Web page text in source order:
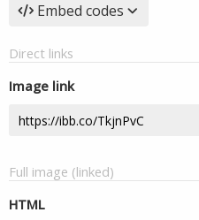
Embed codes
Direct links
Image link
Full image (linked)
HTML